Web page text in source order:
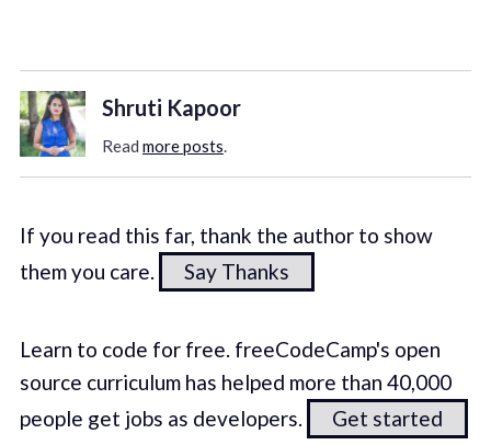
Shruti Kapoor
Read more posts.
If you read this far, thank the author to show
them you care.
Say Thanks
Learn to code for free. freeCodeCamp's open
source curriculum has helped more than 40,000
people get jobs as developers.
Get started